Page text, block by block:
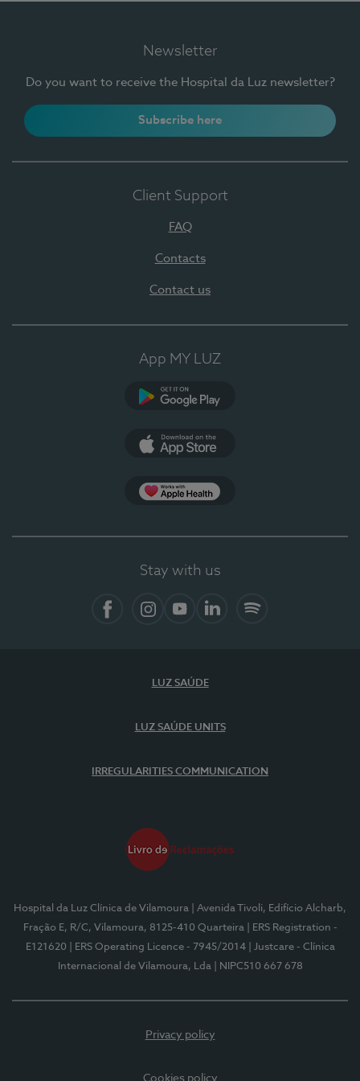
Newsletter
Do you want to receive the Hospital da Luz newsletter?
Subscribe here
Client Support
FAQ
Contacts
Contact us
App MY LUZ
Stay with us
LUZ SAÚDE
LUZ SAÚDE UNITS
IRREGULARITIES COMMUNICATION
Hospital da Luz Clínica de Vilamoura
| Avenida Tivoli, Edifício Alcharb,
Fração E, R/C, Vilamoura, 8125-410 Quarteira
| ERS Registration -
E121620
| ERS Operating Licence - 7945/2014
| Justcare - Clínica
Internacional de Vilamoura, Lda
| NIPC510 667 678
Privacy policy
Cookies policy